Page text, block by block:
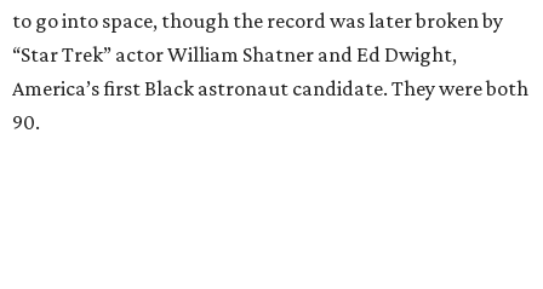
to go into space, though the record was later broken by
“Star Trek” actor William Shatner and Ed Dwight,
America’s first Black astronaut candidate. They were both
90.